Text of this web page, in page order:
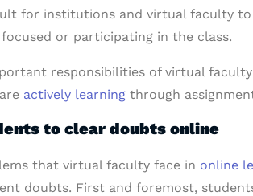
for institutions and virtual faculty
or participating in the class.
responsibilities of virtual
actively learning through
to clear doubts online
that virtual faculty face in online
doubts. First and foremost,